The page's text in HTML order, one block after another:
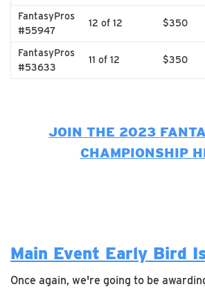
FantasyPros
#55947
12 of 12 $350
FantasyPros
#53633
11 of 12 $350
JOIN THE 2023
CHAMPIONSHIP
Main Event Early Bird
Once again, we're going to be